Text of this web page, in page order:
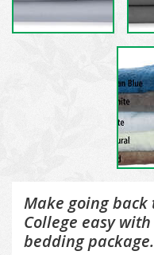
Make going back
College easy
bedding package.